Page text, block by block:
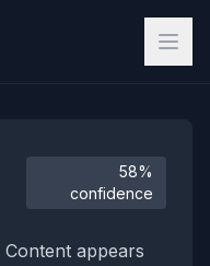
58%
confidence
appears